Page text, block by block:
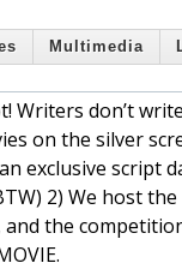
Multimedia
Writers don’t
on the silver
exclusive script
2) We host
and the